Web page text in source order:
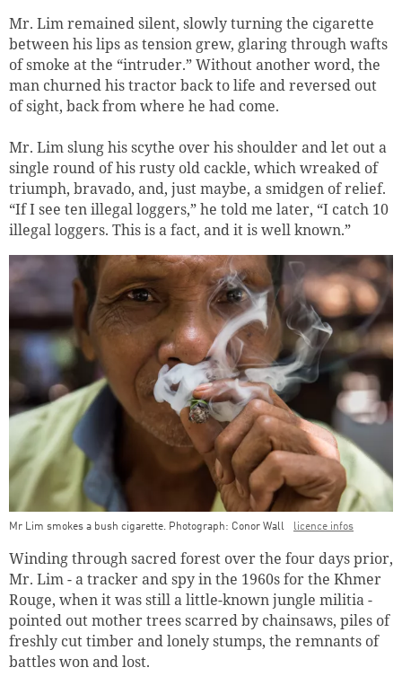
Mr. Lim remained silent, slowly turning the cigarette
between his lips as tension grew, glaring through wafts
of smoke at the “intruder.” Without another word, the
man churned his tractor back to life and reversed out
of sight, back from where he had come.
Mr. Lim slung his scythe over his shoulder and let out a
single round of his rusty old cackle, which wreaked of
triumph, bravado, and, just maybe, a smidgen of relief.
“If I see ten illegal loggers,” he told me later, “I catch 10
illegal loggers. This is a fact, and it is well known.”
Mr Lim smokes a bush cigarette. Photograph: Conor Wall licence infos
Winding through sacred forest over the four days prior,
Mr. Lim - a tracker and spy in the 1960s for the Khmer
Rouge, when it was still a little-known jungle militia -
pointed out mother trees scarred by chainsaws, piles of
freshly cut timber and lonely stumps, the remnants of
battles won and lost.